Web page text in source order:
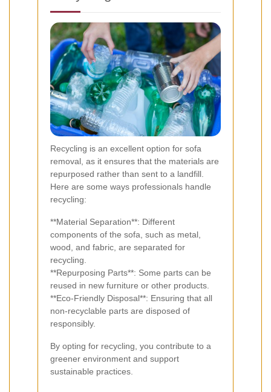
Recycling is an excellent option for sofa
removal, as it ensures that the materials are
repurposed rather than sent to a landfill.
Here are some ways professionals handle
recycling:
**Material Separation**: Different
components of the sofa, such as metal,
wood, and fabric, are separated for
recycling.
**Repurposing Parts**: Some parts can be
reused in new furniture or other products.
**Eco-Friendly Disposal**: Ensuring that all
non-recyclable parts are disposed of
responsibly.
By opting for recycling, you contribute to a
greener environment and support
sustainable practices.